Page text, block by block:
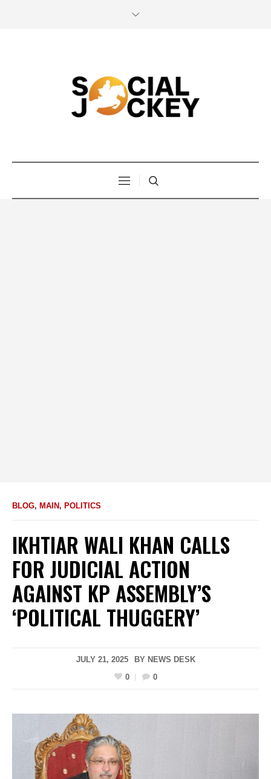
BLOG, MAIN , POLITICS
IKHTIAR WALI KHAN CALLS
FOR JUDICIAL ACTION
AGAINST KP ASSEMBLY’S
‘POLITICAL THUGGERY’
JULY 21, 2025 BY NEWS DESK
0
0